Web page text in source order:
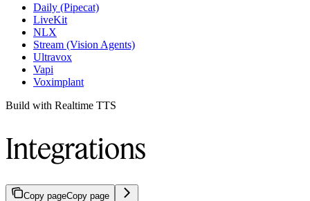
Daily (Pipecat)
LiveKit
NLX
Stream (Vision Agents)
Ultravox
Vapi
Voximplant
Build with Realtime TTS
Integrations
Copy pageCopy page